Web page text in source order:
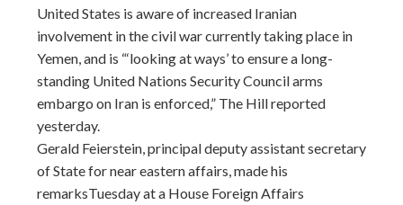
United States is aware of increased Iranian
involvement in the civil war currently taking place in
Yemen, and is “‘looking at ways’ to ensure a long-
standing United Nations Security Council arms
embargo on Iran is enforced,” The Hill reported
yesterday.
Gerald Feierstein, principal deputy assistant secretary
of State for near eastern affairs, made his
remarksTuesday at a House Foreign Affairs